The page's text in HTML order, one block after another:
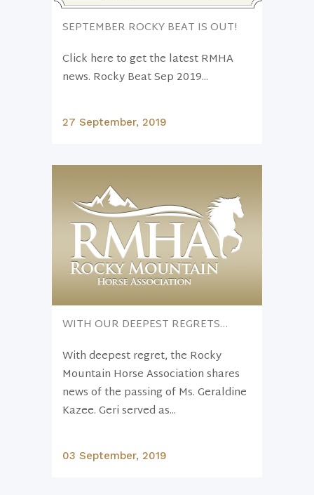
SEPTEMBER ROCKY BEAT IS OUT!
Click here to get the latest RMHA
news. Rocky Beat Sep 2019...
27 September, 2019
WITH OUR DEEPEST REGRETS…
With deepest regret, the Rocky
Mountain Horse Association shares
news of the passing of Ms. Geraldine
Kazee. Geri served as...
03 September, 2019